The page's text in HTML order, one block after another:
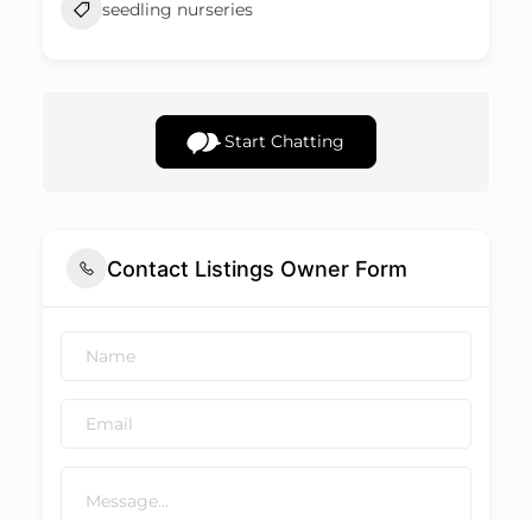
seedling nurseries
Start Chatting
Contact Listings Owner Form